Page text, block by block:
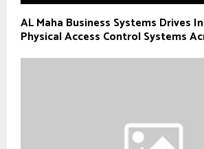
AL Maha Business Systems Drives
Physical Access Control Systems